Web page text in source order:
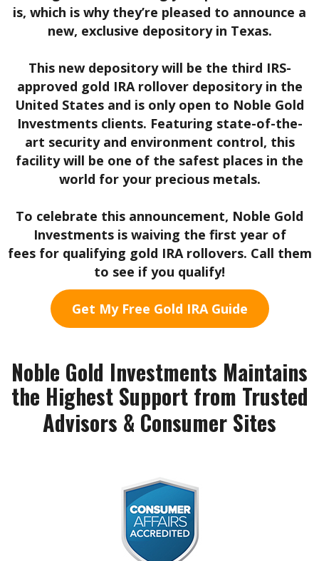
is, which is why they’re pleased to announce a
new, exclusive depository in Texas.
This new depository will be the third IRS-
approved gold IRA rollover depository in the
United States and is only open to Noble Gold
Investments clients. Featuring state-of-the-
art security and environment control, this
facility will be one of the safest places in the
world for your precious metals.
To celebrate this announcement, Noble Gold
Investments is waiving the first year of
fees for qualifying gold IRA rollovers. Call them
to see if you qualify!
Get My Free Gold IRA Guide
Noble Gold Investments Maintains
the Highest Support from Trusted
Advisors & Consumer Sites